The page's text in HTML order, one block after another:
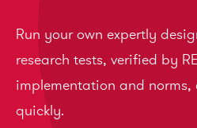
Run your own expertly
research tests, verified by
implementation and
quickly.